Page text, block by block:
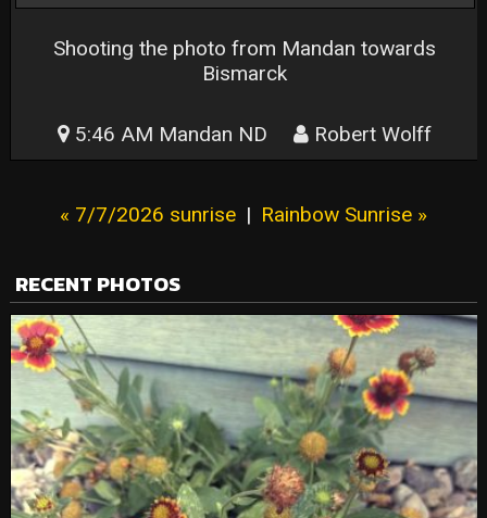
Shooting the photo from Mandan towards
Bismarck
5:46 AM Mandan ND Robert Wolff
« 7/7/2026 sunrise | Rainbow Sunrise »
RECENT PHOTOS